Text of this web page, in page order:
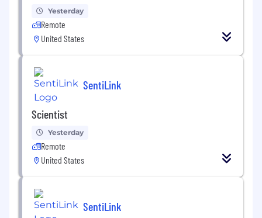
Yesterday
Remote
United States
SentiLink
Scientist
Yesterday
Remote
United States
SentiLink